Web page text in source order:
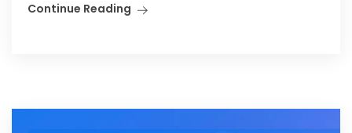
Continue Reading